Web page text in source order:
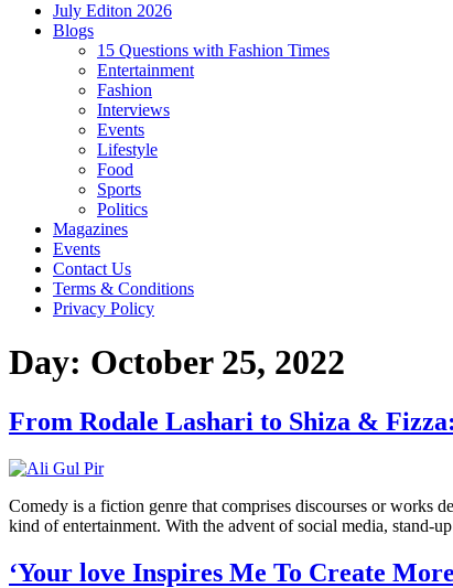
July Editon 2026
Blogs
15 Questions with Fashion Times
Entertainment
Fashion
Interviews
Events
Lifestyle
Food
Sports
Politics
Magazines
Events
Contact Us
Terms & Conditions
Privacy Policy
Day: October 25, 2022
From Rodale Lashari to Shiza &
Comedy is a fiction genre that comprises discourses or works
kind of entertainment. With the advent of social media,
‘Your love Inspires Me To Create